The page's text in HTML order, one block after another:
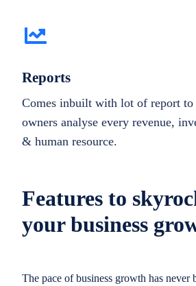
Features to
your business
The pace of business growth has never
Reports
Comes inbuilt with lot of report to
owners analyse every revenue,
& human resource.